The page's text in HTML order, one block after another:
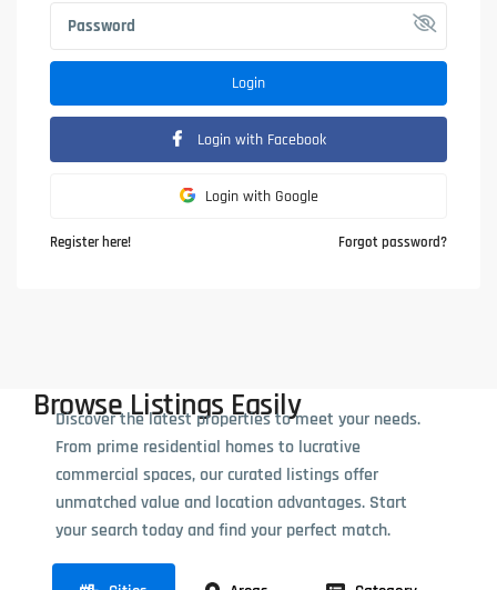
Login
Login with Facebook
Login with Google
Register here! Forgot password?
Browse Listings Easily
Discover the latest properties to meet your needs.
From prime residential homes to lucrative
commercial spaces, our curated listings offer
unmatched value and location advantages. Start
your search today and find your perfect match.